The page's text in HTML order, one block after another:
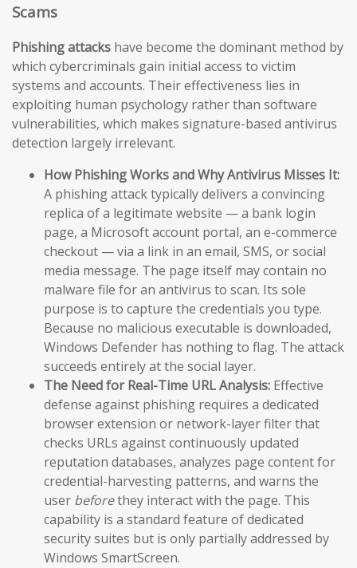
Scams
Phishing attacks have become the dominant method by
which cybercriminals gain initial access to victim
systems and accounts. Their effectiveness lies in
exploiting human psychology rather than software
vulnerabilities, which makes signature-based antivirus
detection largely irrelevant.
How Phishing Works and Why Antivirus Misses It:
A phishing attack typically delivers a convincing
replica of a legitimate website — a bank login
page, a Microsoft account portal, an e-commerce
checkout — via a link in an email, SMS, or social
media message. The page itself may contain no
malware file for an antivirus to scan. Its sole
purpose is to capture the credentials you type.
Because no malicious executable is downloaded,
Windows Defender has nothing to flag. The attack
succeeds entirely at the social layer.
The Need for Real-Time URL Analysis: Effective
defense against phishing requires a dedicated
browser extension or network-layer filter that
checks URLs against continuously updated
reputation databases, analyzes page content for
credential-harvesting patterns, and warns the
user beforethey interact with the page. This
capability is a standard feature of dedicated
security suites but is only partially addressed by
Windows SmartScreen.